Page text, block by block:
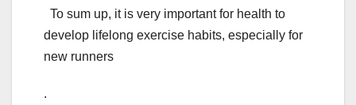
To sum up, it is very important for health to
develop lifelong exercise habits, especially for
new runners
.